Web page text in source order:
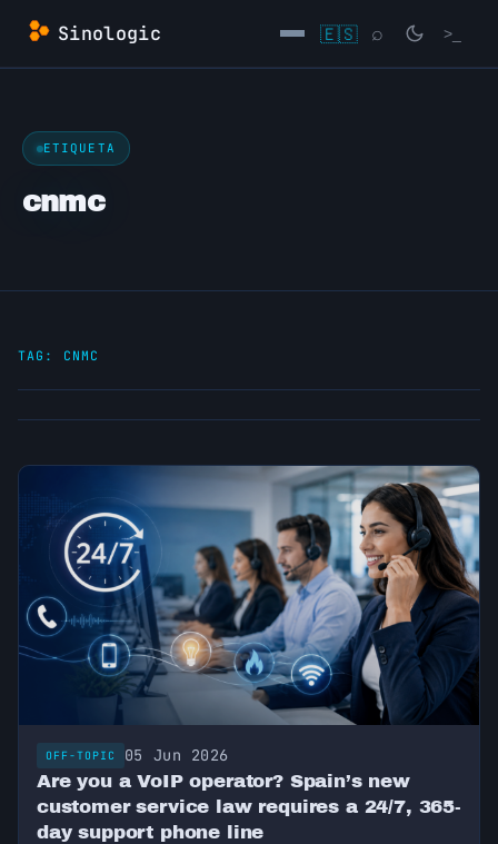
Skip
content
Sinologic 🇪🇸 ⌕ >_
ETIQUETA
cnmc
TAG: CNMC
OFF-TOPIC 05 Jun 2026
Are you a VoIP operator? Spain’s new
customer service law requires a 24/7, 365-
day support phone line